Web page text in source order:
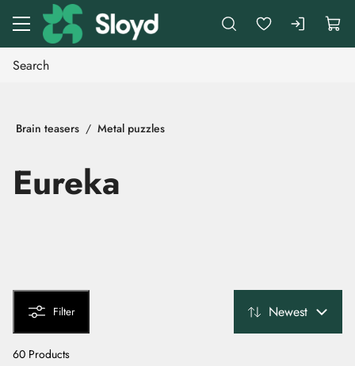
Go to main content
Brain teasers Metal puzzles
Eureka
Filter Newest
60 Products